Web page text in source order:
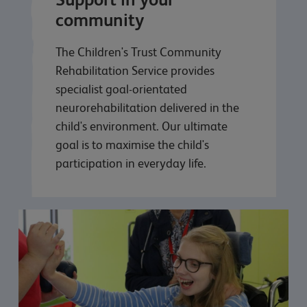
community
The Children's Trust Community
Rehabilitation Service provides
specialist goal-orientated
neurorehabilitation delivered in the
child's environment. Our ultimate
goal is to maximise the child's
participation in everyday life.